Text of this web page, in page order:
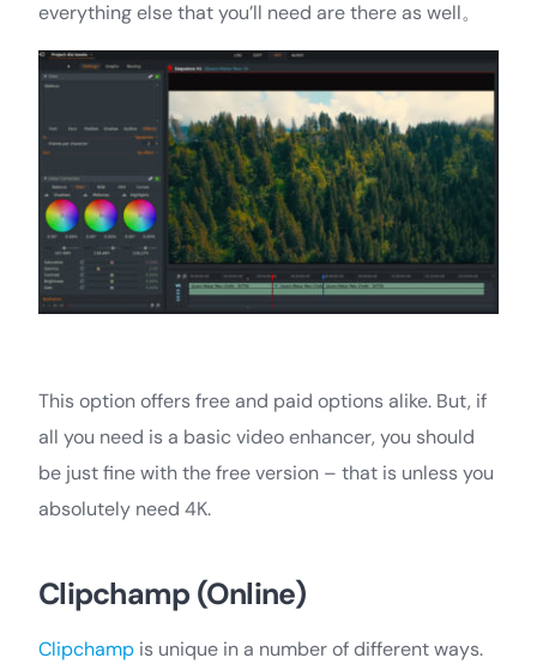
everything else that you’ll need are there as well。
This option offers free and paid options alike. But, if
all you need is a basic video enhancer, you should
be just fine with the free version – that is unless you
absolutely need 4K.
Clipchamp (Online)
Clipchamp is unique in a number of different ways.